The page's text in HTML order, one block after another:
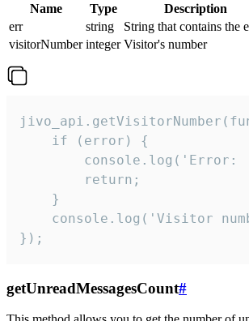
Name Type
Description
err
string
String that contains the
visitorNumber integer Visitor's number
    if (error) {
console.log('Error:
        return;
    }
console.log('Visitor
});
getUnreadMessagesCount#